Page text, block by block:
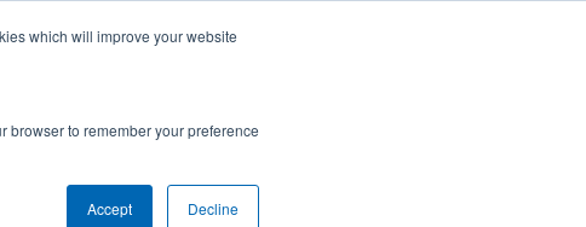
which will improve your website
browser to remember your preference
Accept Decline